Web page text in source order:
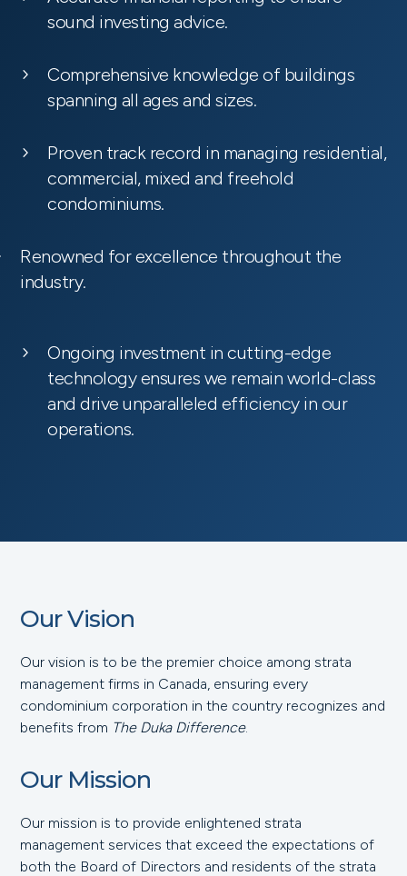
sound investing advice.
Comprehensive knowledge of buildings
spanning all ages and sizes.
Proven track record in managing residential,
commercial, mixed and freehold
condominiums.
Renowned for excellence throughout the
industry.
Ongoing investment in cutting-edge
technology ensures we remain world-class
and drive unparalleled efficiency in our
operations.
Our Vision
Our vision is to be the premier choice among strata
management firms in Canada, ensuring every
condominium corporation in the country recognizes and
benefits from The Duka Difference.
Our Mission
Our mission is to provide enlightened strata
management services that exceed the expectations of
both the Board of Directors and residents of the strata